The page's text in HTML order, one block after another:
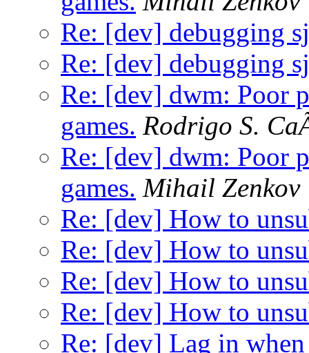
Re: [dev] debugging sj
Re: [dev] debugging sj
Re: [dev] dwm: Poor
games. Rodrigo S.
Re: [dev] dwm: Poor
games. Mihail Zenkov
Re: [dev] How to
Re: [dev] How to
Re: [dev] How to
Re: [dev] How to
Re: [dev] Lag in